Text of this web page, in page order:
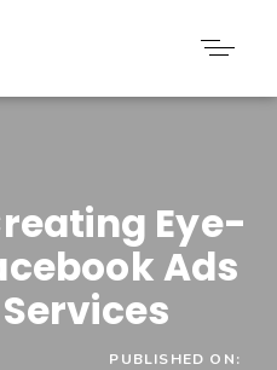
Eye-
Ads
PUBLISHED ON: